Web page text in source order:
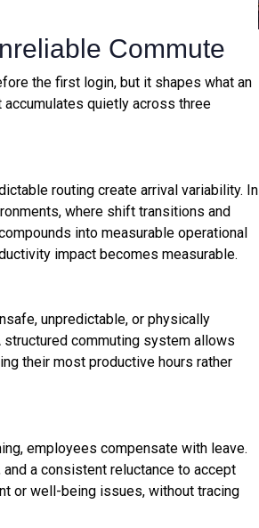
Commute
the first login, but it shapes what an
quietly across three
routing create arrival variability. In
where shift transitions and
into measurable operational
impact becomes measurable.
unpredictable, or physically
commuting system allows
their most productive hours rather
employees compensate with leave.
a consistent reluctance to accept
or well-being issues, without tracing